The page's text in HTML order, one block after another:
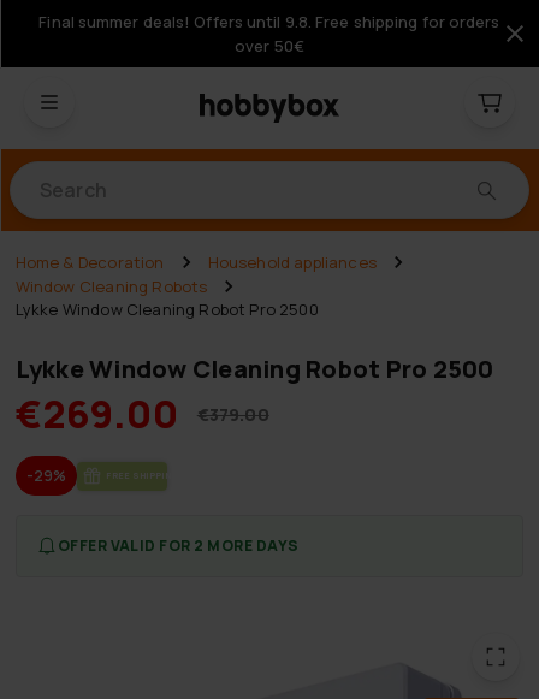
Final summer deals! Offers until 9.8. Free shipping for orders
over 50€
Home & Decoration
Household appliances
Window Cleaning Robots
Lykke Window Cleaning Robot Pro 2500
Lykke Window Cleaning Robot Pro 2500
€269.00 €379.00
-29% FREE SHIP­PING
OFFER VALID FOR 2 MORE DAYS